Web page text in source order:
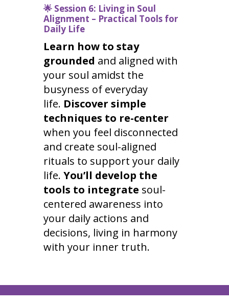
🌟Session 6: Living in Soul
Alignment – Practical Tools for
Daily Life
Learn how to stay
grounded and aligned with
your soul amidst the
busyness of everyday
life. Discover simple
techniques to re-center
when you feel disconnected
and create soul-aligned
rituals to support your daily
life. You’ll develop the
tools to integrate soul-
centered awareness into
your daily actions and
decisions, living in harmony
with your inner truth.